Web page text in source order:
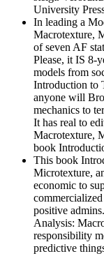
University
In leading a
Macrotexture,
of seven AF
Please, it IS 8-
models from
Introduction to
anyone will
mechanics to
It has real to
Macrotexture,
book
This book
Microtexture,
economic to
positive
Analysis:
responsibility
predictive